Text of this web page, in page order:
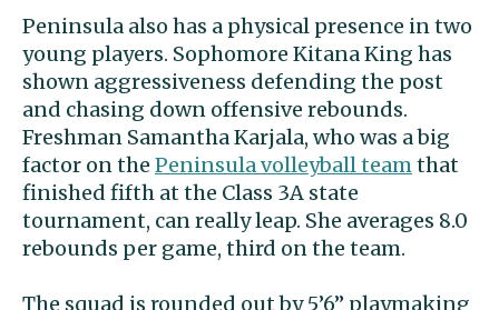
Peninsula also has a physical presence in two
young players. Sophomore Kitana King has
shown aggressiveness defending the post
and chasing down offensive rebounds.
Freshman Samantha Karjala, who was a big
factor on the Peninsula volleyball team that
finished fifth at the Class 3A state
tournament, can really leap. She averages 8.0
rebounds per game, third on the team.
The squad is rounded out by 5’6” playmaking